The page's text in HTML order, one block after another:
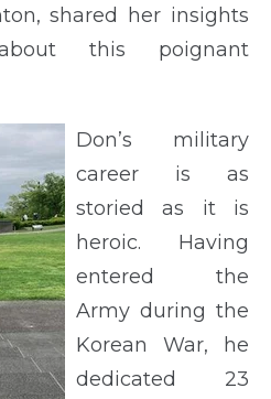
shared her insights
this poignant
Don’s military
career is as
storied as it is
heroic. Having
entered the
Army during the
Korean War, he
dedicated 23